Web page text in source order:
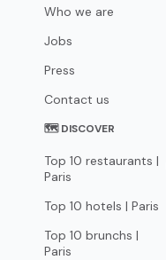
Who we are
Jobs
Press
Contact us
🗺 DISCOVER
Top 10 restaurants |
Paris
Top 10 hotels | Paris
Top 10 brunchs |
Paris